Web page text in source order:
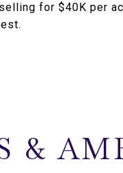
for $40K per
&